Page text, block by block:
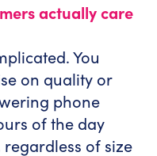
actually care
You
on quality or
phone
of the day
of size